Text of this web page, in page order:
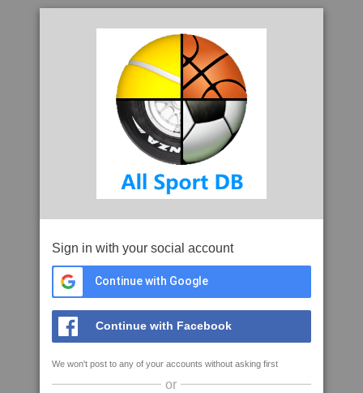
Sign in with your social account
Continue with Google
Continue with Facebook
We won't post to any of your accounts without asking first
or